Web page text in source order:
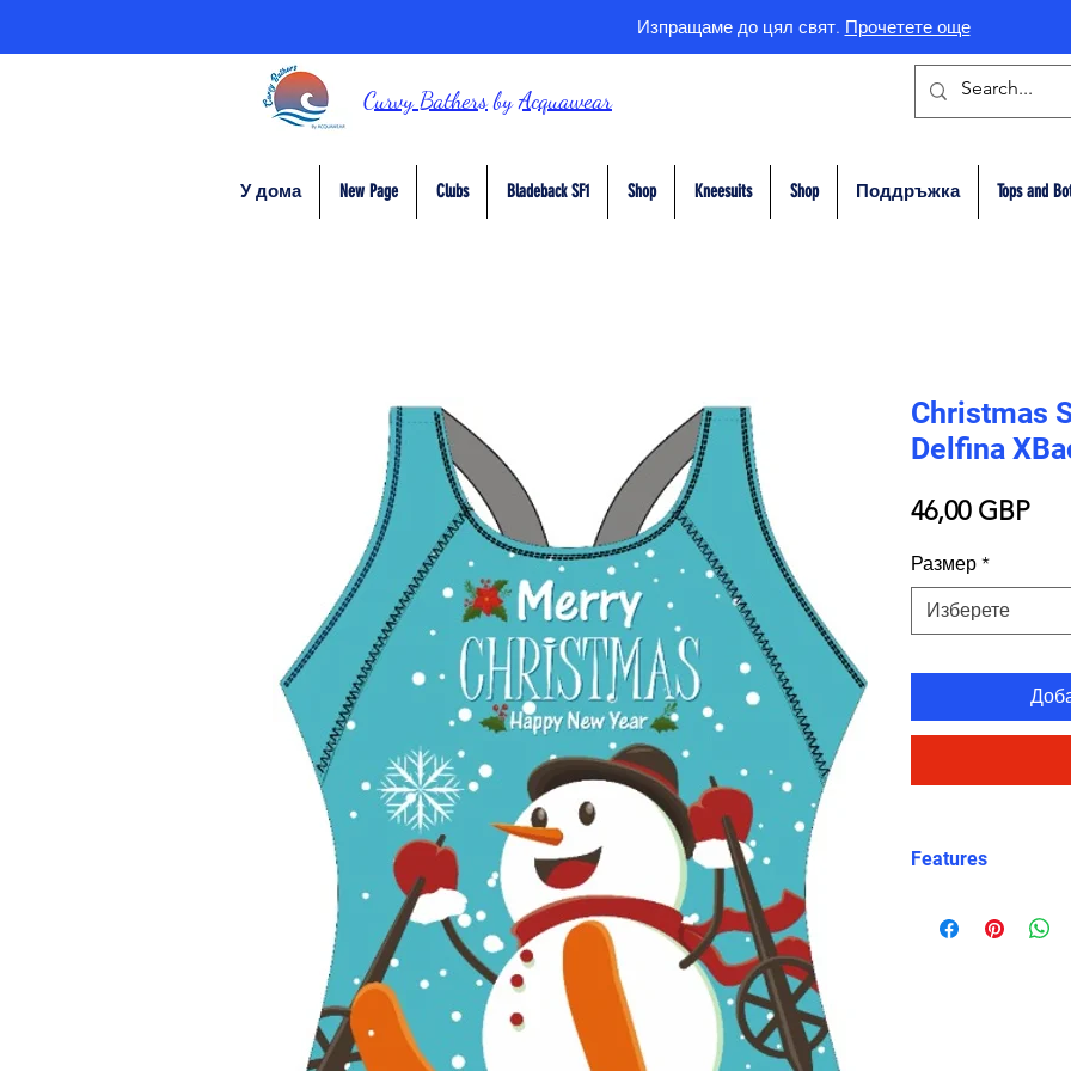
Изпращаме до цял свят. Прочетете още
Curvy BathersbyAcquawear
У дома New Page Clubs Bladeback SF1 Shop Kneesuits Shop Поддръжка Tops and
Christmas
Delfina
46,00 GBP
Размер *
Изберете
Features
snowman